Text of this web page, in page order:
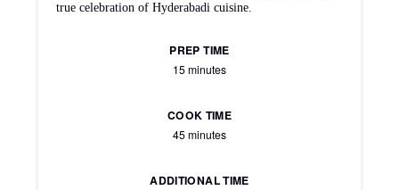
true celebration of Hyderabadi cuisine.
PREP TIME
15 minutes
COOK TIME
45 minutes
ADDITIONAL TIME